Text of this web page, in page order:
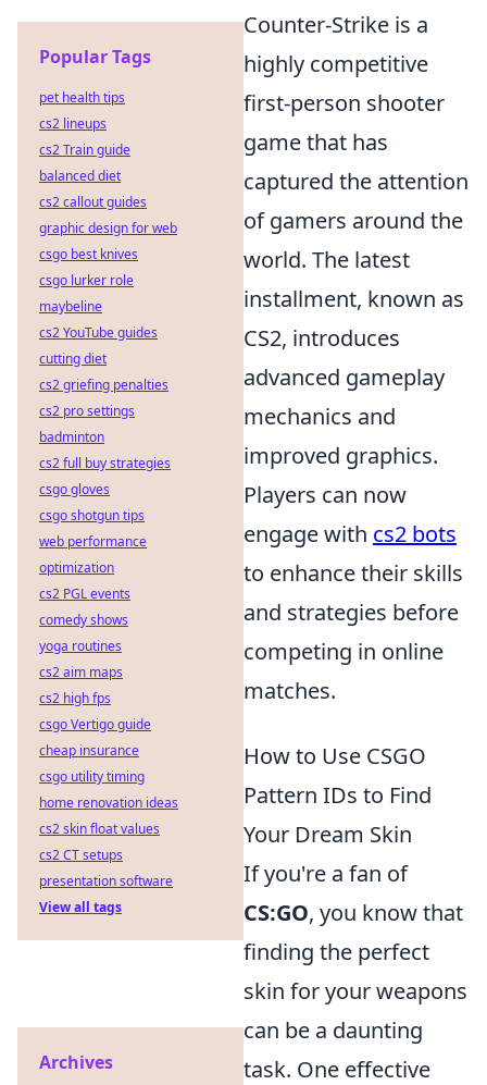
Counter-Strike is a
highly competitive
first-person shooter
game that has
captured the attention
of gamers around the
world. The latest
installment, known as
CS2, introduces
advanced gameplay
mechanics and
improved graphics.
Players can now
engage with cs2 bots
to enhance their skills
and strategies before
competing in online
matches.
How to Use CSGO
Pattern IDs to Find
Your Dream Skin
If you're a fan of
CS:GO, you know that
finding the perfect
skin for your weapons
can be a daunting
task. One effective
Popular Tags
pet health tips
cs2 lineups
cs2 Train guide
balanced diet
cs2 callout guides
graphic design for web
csgo best knives
csgo lurker role
maybeline
cs2 YouTube guides
cutting diet
cs2 griefing penalties
cs2 pro settings
badminton
cs2 full buy strategies
csgo gloves
csgo shotgun tips
web performance
optimization
cs2 PGL events
comedy shows
yoga routines
cs2 aim maps
cs2 high fps
csgo Vertigo guide
cheap insurance
csgo utility timing
home renovation ideas
cs2 skin float values
cs2 CT setups
presentation software
View all tags
Archives